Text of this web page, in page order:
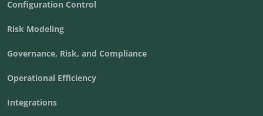
Configuration Control
Risk Modeling
Governance, Risk, and Compliance
Operational Efficiency
Integrations